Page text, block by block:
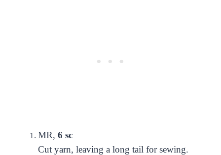
MR, 6 sc
Cut yarn, leaving a long tail for sewing.